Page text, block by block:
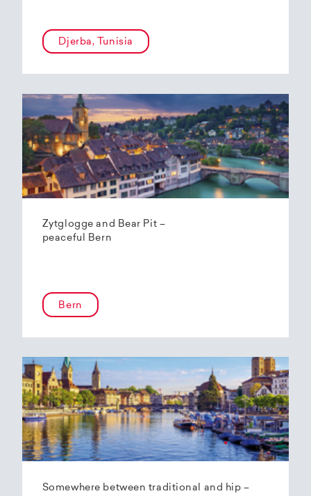
Djerba, Tunisia
Zytglogge and Bear Pit –
peaceful Bern
Bern
Somewhere between traditional and hip –